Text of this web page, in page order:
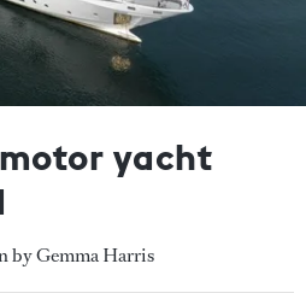
yacht
by Gemma Harris